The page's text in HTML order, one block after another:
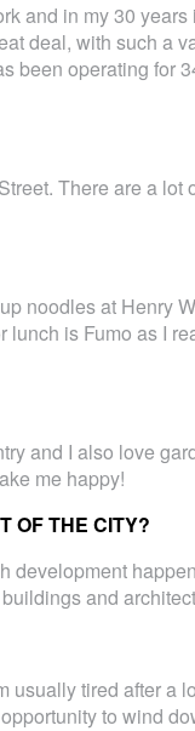
and in my 30
deal, with such a
been operating for
There are a
noodles at Henry
lunch is Fumo as I
and I also love
me happy!
OF THE CITY?
development
and
usually tired after
to wind